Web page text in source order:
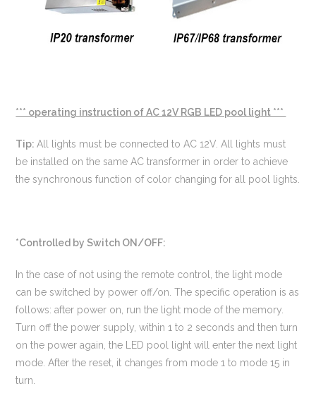
*** operating instruction of AC 12V RGB LED pool light ***
Tip:All lights must be connected to AC 12V. All lights must
be installed on the same AC transformer in order to achieve
the synchronous function of color changing for all pool lights.
*Controlled by Switch ON/OFF:
In the case of not using the remote control, the light mode
can be switched by power off/on. The specific operation is as
follows: after power on, run the light mode of the memory.
Turn off the power supply, within 1 to 2 seconds and then turn
on the power again, the LED pool light will enter the next light
mode. After the reset, it changes from mode 1 to mode 15 in
turn.